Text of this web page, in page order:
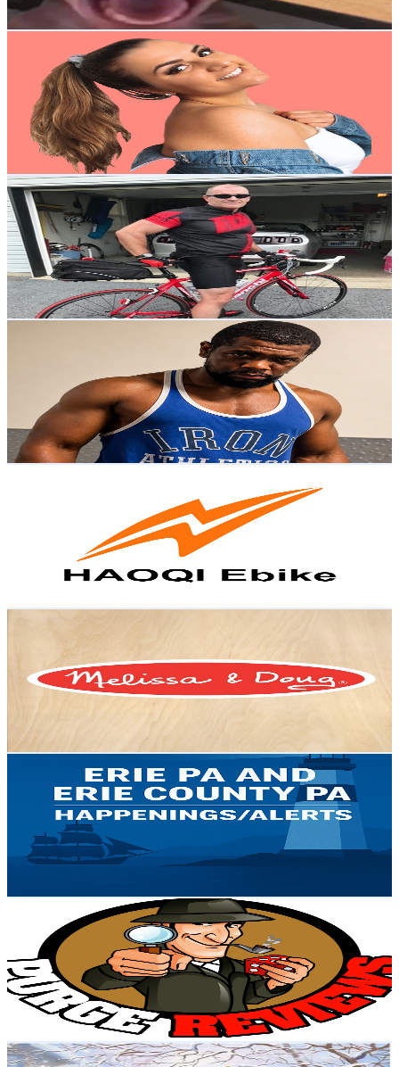
Get Email & Audience Data
UC5Ww3sOsIwSy271kbqoPABw
United States
94.4K Subscribers
21.4KAvg.Views
0.9% Engagement Rate
168.8- 334.4USD Est. Pricing
Get Email & Audience Data
Dave's Cycling
@ UC6U7MXORFCmzCQNzXifgHEg
United States
20.1K Subscribers
7.7KAvg.Views
0.9% Engagement Rate
106.4- 210.8USD Est. Pricing
Get Email & Audience Data
UCJvk6WycC-c8jIuv4QDoJyQ
Subscribers
Avg.Views
0.8% Engagement Rate
75 - 148.6USD Est. Pricing
Get Email & Audience Data
Subscribers
Avg.Views
% Engagement Rate
155.5USD Est. Pricing
124K Subscribers
297Avg.Views
% Engagement Rate
73.9
- USD Est. Pricing
Get Email & Audience Data
UCOwUXo048uVOUtclcxp9DlQ
United States
Subscribers
728Avg.Views
0.7% Engagement Rate
75.2- 149.1USD Est. Pricing
Purge Reviews
UCaTj4DQEix6MzHEo0TFx7hw
United States
4.3K Subscribers
19 Avg.Views
0.7% Engagement Rate
72.8- 144.4USD Est. Pricing
Get Email & Audience Data
Winter Vibes